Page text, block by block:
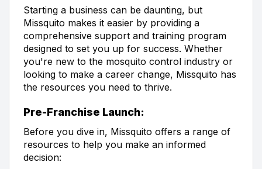
Starting a business can be daunting, but
Missquito makes it easier by providing a
comprehensive support and training program
designed to set you up for success. Whether
you're new to the mosquito control industry or
looking to make a career change, Missquito has
the resources you need to thrive.
Pre-Franchise Launch:
Before you dive in, Missquito offers a range of
resources to help you make an informed
decision: